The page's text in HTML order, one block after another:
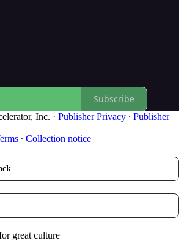
Subscribe
Inc. · Publisher Privacy ∙ Publisher
∙ Collection notice
great culture